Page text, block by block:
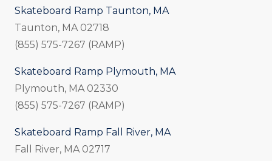
Skateboard Ramp Taunton, MA
Taunton, MA 02718
(855) 575-7267 (RAMP)
Skateboard Ramp Plymouth, MA
Plymouth, MA 02330
(855) 575-7267 (RAMP)
Skateboard Ramp Fall River, MA
Fall River, MA 02717